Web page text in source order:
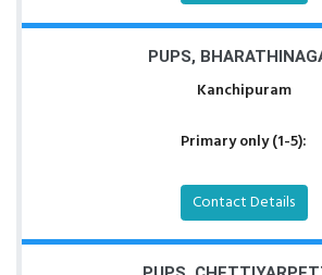
PUPS,
Kanchipuram
Primary only (1-5):
Contact Details